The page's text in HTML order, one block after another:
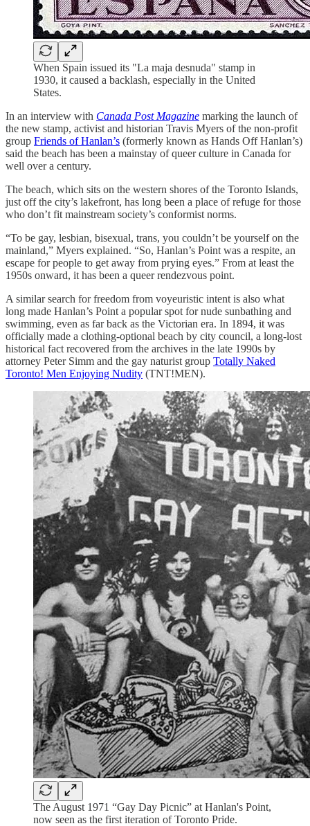
When Spain issued its "La maja desnuda" stamp in
1930, it caused a backlash, especially in the United
States.
In an interview with Canada Post Magazine marking the launch of
the new stamp, activist and historian Travis Myers of the non-profit
group Friends of Hanlan’s (formerly known as Hands Off Hanlan’s)
said the beach has been a mainstay of queer culture in Canada for
well over a century.
The beach, which sits on the western shores of the Toronto Islands,
just off the city’s lakefront, has long been a place of refuge for those
who don’t fit mainstream society’s conformist norms.
“To be gay, lesbian, bisexual, trans, you couldn’t be yourself on the
mainland,” Myers explained. “So, Hanlan’s Point was a respite, an
escape for people to get away from prying eyes.” From at least the
1950s onward, it has been a queer rendezvous point.
A similar search for freedom from voyeuristic intent is also what
long made Hanlan’s Point a popular spot for nude sunbathing and
swimming, even as far back as the Victorian era. In 1894, it was
officially made a clothing-optional beach by city council, a long-lost
historical fact recovered from the archives in the late 1990s by
attorney Peter Simm and the gay naturist group Totally Naked
Toronto! Men Enjoying Nudity (TNT!MEN).
The August 1971 “Gay Day Picnic” at Hanlan's Point,
now seen as the first iteration of Toronto Pride.